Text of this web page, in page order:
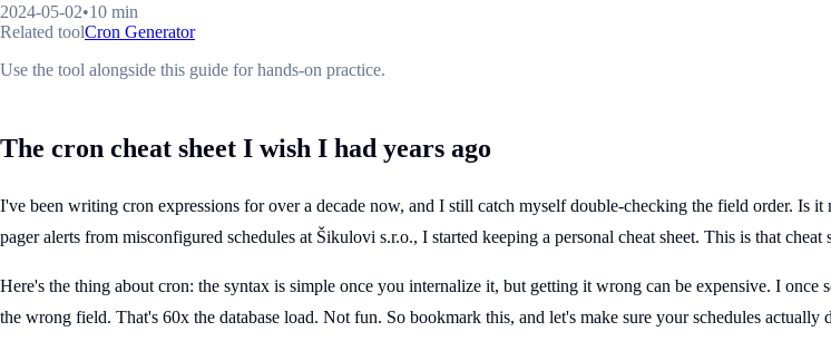
2024-05-02•10 min
Related toolCron Generator
Use the tool alongside this guide for hands-on practice.
The cron cheat sheet I wish I had years ago
I've been writing cron expressions for over a decade now, and I still catch myself double-checking the field order.
pager alerts from misconfigured schedules at Šikulovi s.r.o., I started keeping a personal cheat sheet. This is that cheat
Here's the thing about cron: the syntax is simple once you internalize it, but getting it wrong can be expensive. I
the wrong field. That's 60x the database load. Not fun. So bookmark this, and let's make sure your schedules actually